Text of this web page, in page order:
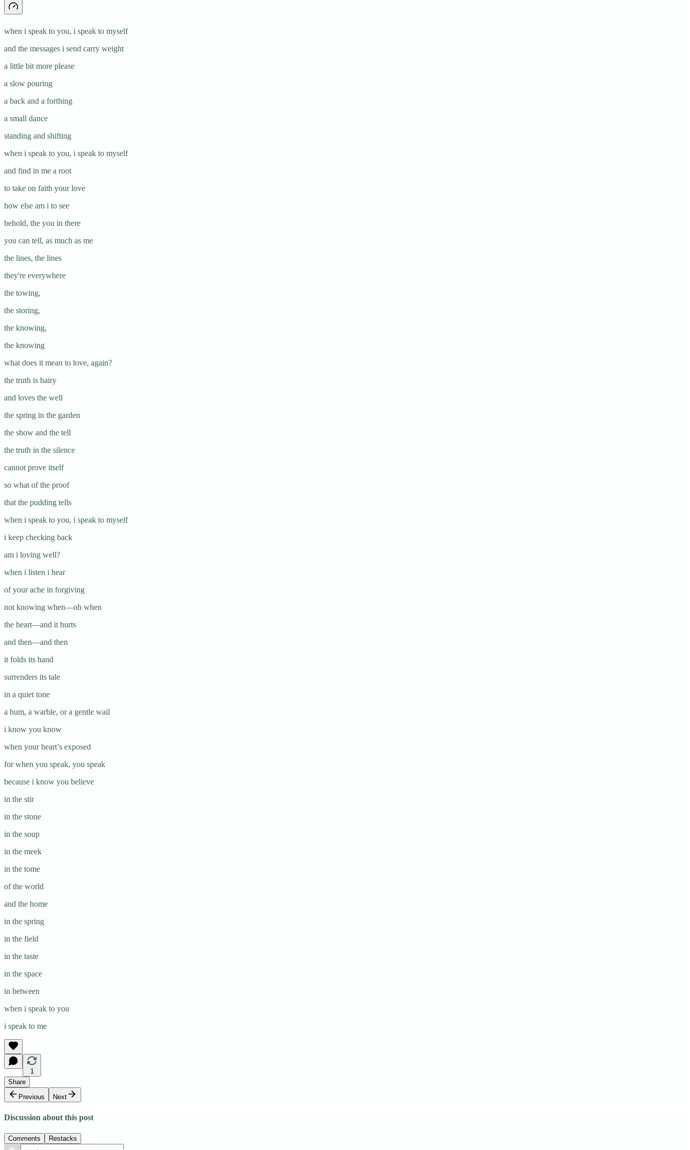
when i speak to you, i speak to myself
and the messages i send carry weight
a little bit more please
a slow pouring
a back and a forthing
a small dance
standing and shifting
when i speak to you, i speak to myself
and find in me a root
to take on faith your love
how else am i to see
behold, the you in there
you can tell, as much as me
the lines, the lines
they're everywhere
the towing,
the storing,
the knowing,
the knowing
what does it mean to love, again?
the truth is hairy
and loves the well
the spring in the garden
the show and the tell
the truth in the silence
cannot prove itself
so what of the proof
that the pudding tells
when i speak to you, i speak to myself
i keep checking back
am i loving well?
when i listen i hear
of your ache in forgiving
not knowing when—oh when
the heart—and it hurts
and then—and then
it folds its hand
surrenders its tale
in a quiet tone
a hum, a warble, or a gentle wail
i know you know
when your heart’s exposed
for when you speak, you speak
because i know you believe
in the stir
in the stone
in the soup
in the meek
in the tome
of the world
and the home
in the spring
in the field
in the taste
in the space
in between
when i speak to you
i speak to me
1
Share
Previous
Next
Discussion about this post
Comments Restacks